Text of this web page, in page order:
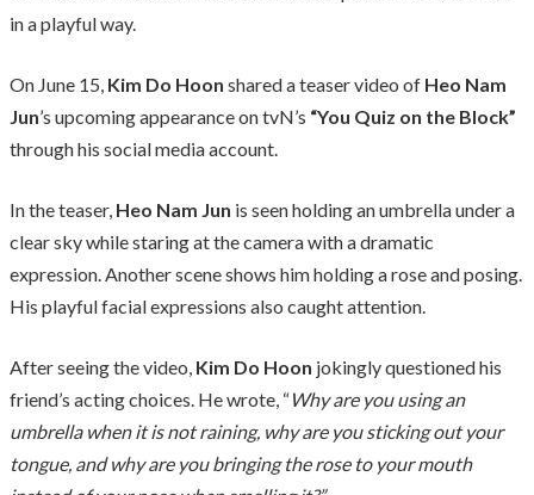
in a playful way.
On June 15, Kim Do Hoon shared a teaser video of Heo Nam
Jun’s upcoming appearance on tvN’s “You Quiz on the Block”
through his social media account.
In the teaser, Heo Nam Jun is seen holding an umbrella under a
clear sky while staring at the camera with a dramatic
expression. Another scene shows him holding a rose and posing.
His playful facial expressions also caught attention.
After seeing the video, Kim Do Hoon jokingly questioned his
friend’s acting choices. He wrote, “Why are you using an
umbrella when it is not raining, why are you sticking out your
tongue, and why are you bringing the rose to your mouth